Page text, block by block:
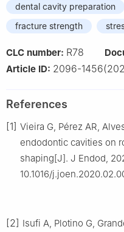
dental cavity preparation
fracture strength
CLC number: R78
Article ID: 2096-
References
[1] Vieira G, Pérez AR,
endodontic cavities on
shaping[J]. J Endod,
10.1016/
[2] Isufi A, Plotino G,